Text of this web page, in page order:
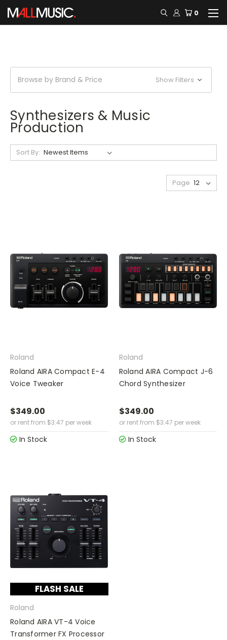
0
Browse by Brand & Price Show Filters
Synthesizers & Music
Production
Sort By:
Page
Roland
Roland AIRA Compact E-4
Voice Tweaker
$349.00
or rent from $3.47 per week
In Stock
Roland
Roland AIRA Compact J-6
Chord Synthesizer
$349.00
or rent from $3.47 per week
In Stock
FLASH SALE
Roland
Roland AIRA VT-4 Voice
Transformer FX Processor